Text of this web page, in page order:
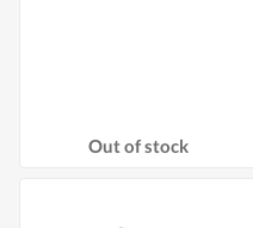
Out of stock